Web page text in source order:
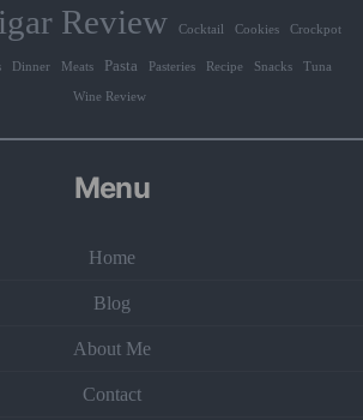
Review Cocktail Cookies Crockpot
Dinner Meats Pasta Pasteries Recipe Snacks Tuna
Wine Review
Menu
Home
Blog
About Me
Contact